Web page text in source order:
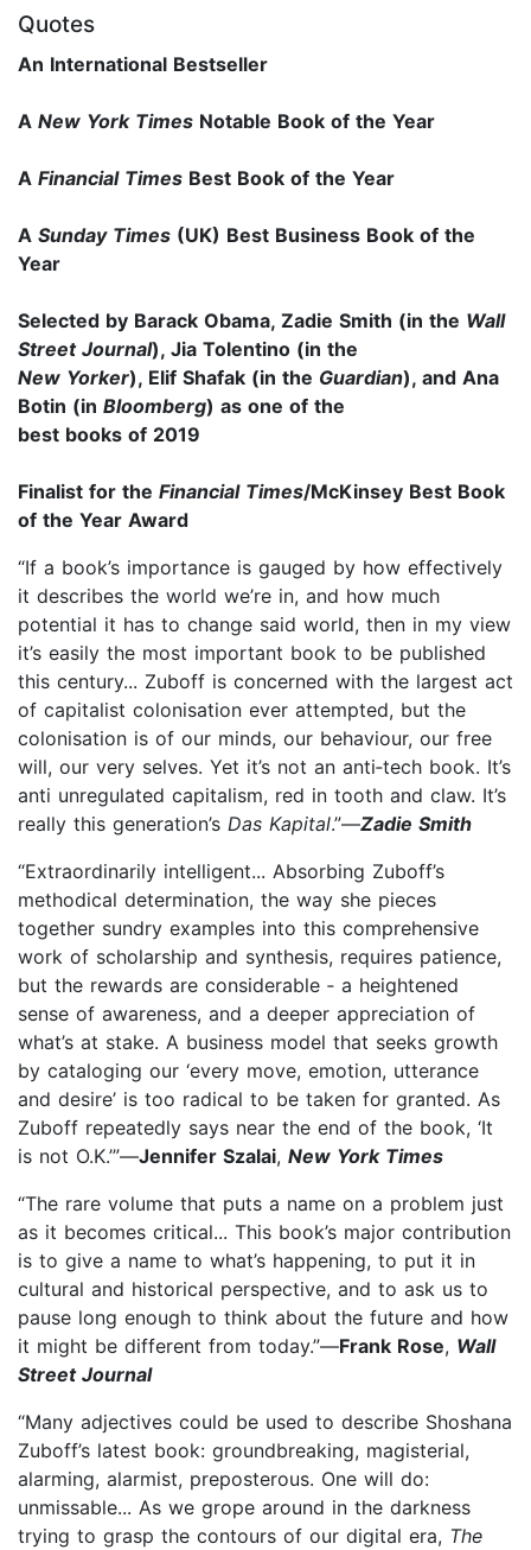
Quotes
An International Bestseller
A New York Times Notable Book of the Year
A Financial Times Best Book of the Year
A Sunday Times (UK) Best Business Book of the
Year
Selected by Barack Obama, Zadie Smith (in the Wall
Street Journal), Jia Tolentino (in the
New Yorker), Elif Shafak (in the Guardian), and Ana
Botin (in Bloomberg) as one of the
best books of 2019
Finalist for the Financial Times/McKinsey Best Book
of the Year Award
“If a book’s importance is gauged by how effectively
it describes the world we’re in, and how much
potential it has to change said world, then in my view
it’s easily the most important book to be published
this century... Zuboff is concerned with the largest act
of capitalist colonisation ever attempted, but the
colonisation is of our minds, our behaviour, our free
will, our very selves. Yet it’s not an anti‑tech book. It’s
anti unregulated capitalism, red in tooth and claw. It’s
really this generation’s Das Kapital.”—Zadie Smith
“Extraordinarily intelligent... Absorbing Zuboff’s
methodical determination, the way she pieces
together sundry examples into this comprehensive
work of scholarship and synthesis, requires patience,
but the rewards are considerable ‑ a heightened
sense of awareness, and a deeper appreciation of
what’s at stake. A business model that seeks growth
by cataloging our ‘every move, emotion, utterance
and desire’ is too radical to be taken for granted. As
Zuboff repeatedly says near the end of the book, ‘It
is not O.K.’”—Jennifer Szalai, New York Times
“The rare volume that puts a name on a problem just
as it becomes critical... This book’s major contribution
is to give a name to what’s happening, to put it in
cultural and historical perspective, and to ask us to
pause long enough to think about the future and how
it might be different from today.”—Frank Rose, Wall
Street Journal
“Many adjectives could be used to describe Shoshana
Zuboff’s latest book: groundbreaking, magisterial,
alarming, alarmist, preposterous. One will do:
unmissable... As we grope around in the darkness
trying to grasp the contours of our digital era, The